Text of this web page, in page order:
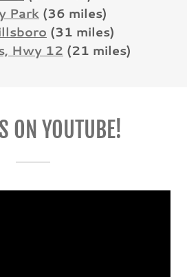
Park (36 miles)
(31 miles)
Hwy 12 (21 miles)
ON YOUTUBE!